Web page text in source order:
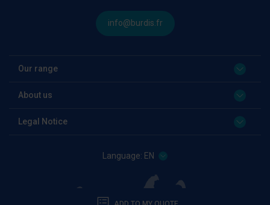
info@burdis.fr
Our range
About us
Legal Notice
Language: EN